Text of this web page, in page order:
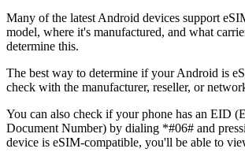
Many of the latest Android devices support
model, where it's manufactured, and what
determine this.
The best way to determine if your Android is
check with the manufacturer, reseller, or
You can also check if your phone has an EID
Document Number) by dialing *#06# and
device is eSIM-compatible, you'll be able to